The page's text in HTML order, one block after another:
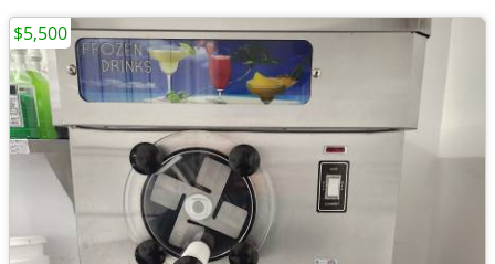
$5,500